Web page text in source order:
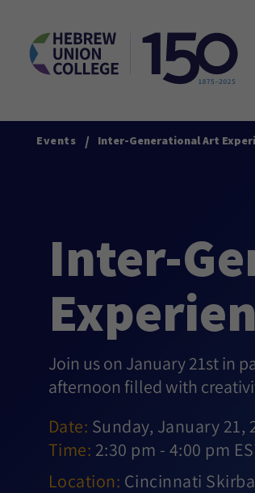
Events / Inter-Generational Art
Inter-
Join us on January 21st in
afternoon filled with
Date: Sunday, January 21,
Time: 2:30 pm - 4:00 pm
Location: Cincinnati